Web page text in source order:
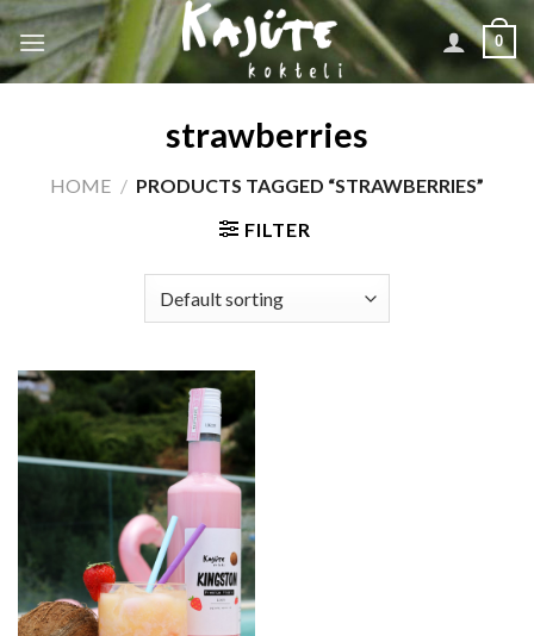
Skip
to
content
0
strawberries
HOME / PRODUCTS TAGGED “STRAWBERRIES”
FILTER